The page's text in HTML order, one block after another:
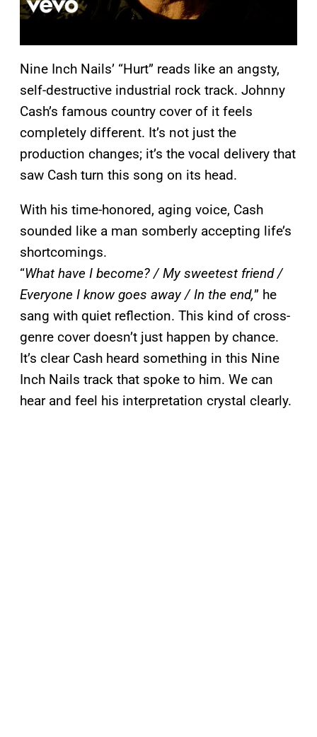
Nine Inch Nails’ “Hurt” reads like an angsty,
self-destructive industrial rock track. Johnny
Cash’s famous country cover of it feels
completely different. It’s not just the
production changes; it’s the vocal delivery that
saw Cash turn this song on its head.
With his time-honored, aging voice, Cash
sounded like a man somberly accepting life’s
shortcomings.
“What have I become? / My sweetest friend /
Everyone I know goes away / In the end,” he
sang with quiet reflection. This kind of cross-
genre cover doesn’t just happen by chance.
It’s clear Cash heard something in this Nine
Inch Nails track that spoke to him. We can
hear and feel his interpretation crystal clearly.